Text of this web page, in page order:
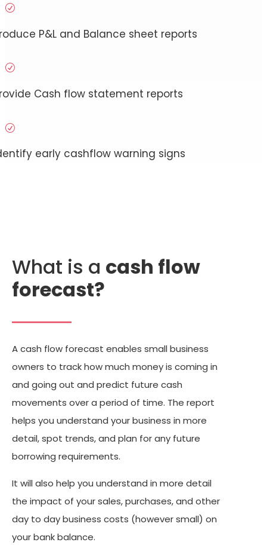
R
P&L and Balance sheet reports
R
Cash flow statement reports
R
early cashflow warning signs
What is a cash flow
forecast?
A cash flow forecast enables small business
owners to track how much money is coming in
and going out and predict future cash
movements over a period of time. The report
helps you understand your business in more
detail, spot trends, and plan for any future
borrowing requirements.
It will also help you understand in more detail
the impact of your sales, purchases, and other
day to day business costs (however small) on
your bank balance.